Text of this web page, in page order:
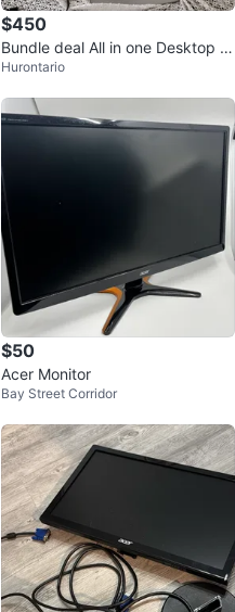
$450
Bundle deal All in one Desktop K
eyboard Mouse Mousepad Spea
Hurontario
$50
Acer Monitor
Bay Street Corridor